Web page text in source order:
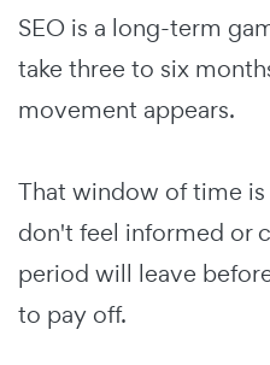
SEO is a long-term
take three to six
movement appears.
That window of time
don't feel informed or
period will leave
to pay off.